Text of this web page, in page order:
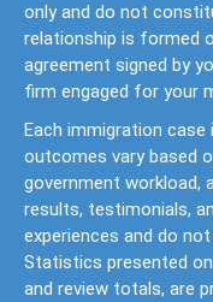
only and do not
relationship is formed
agreement signed by
firm engaged for your
Each immigration case
outcomes vary based
government workload,
results, testimonials,
experiences and do
Statistics presented
and review totals, are